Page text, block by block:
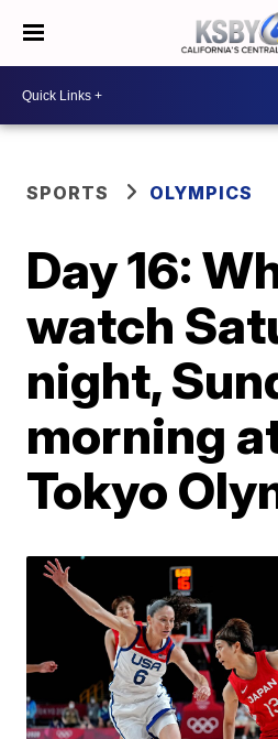
SPORTS OLYMPICS
Day 16:
watch
night,
morning
Tokyo